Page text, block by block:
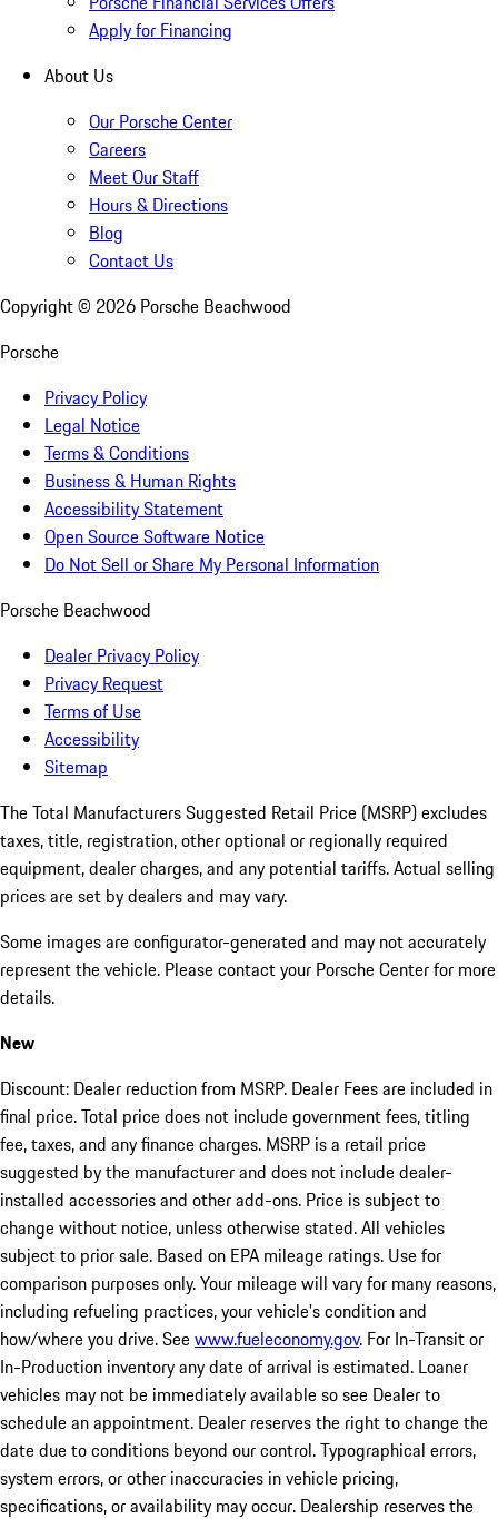
Apply for Financing
About Us
Our Porsche Center
Careers
Meet Our Staff
Hours & Directions
Blog
Contact Us
Copyright © 2026 Porsche Beachwood
Porsche
Privacy Policy
Legal Notice
Terms & Conditions
Business & Human Rights
Accessibility Statement
Open Source Software Notice
Do Not Sell or Share My Personal Information
Porsche Beachwood
Dealer Privacy Policy
Privacy Request
Terms of Use
Accessibility
Sitemap
The Total Manufacturers Suggested Retail Price (MSRP) excludes
taxes, title, registration, other optional or regionally required
equipment, dealer charges, and any potential tariffs. Actual selling
prices are set by dealers and may vary.
Some images are configurator-generated and may not accurately
represent the vehicle. Please contact your Porsche Center for more
details.
New
Discount: Dealer reduction from MSRP. Dealer Fees are included in
final price. Total price does not include government fees, titling
fee, taxes, and any finance charges. MSRP is a retail price
suggested by the manufacturer and does not include dealer-
installed accessories and other add-ons. Price is subject to
change without notice, unless otherwise stated. All vehicles
subject to prior sale. Based on EPA mileage ratings. Use for
comparison purposes only. Your mileage will vary for many reasons,
including refueling practices, your vehicle's condition and
how/where you drive. Seewww.fueleconomy.gov. For In-Transit or
In-Production inventory any date of arrival is estimated. Loaner
vehicles may not be immediately available so see Dealer to
schedule an appointment. Dealer reserves the right to change the
date due to conditions beyond our control. Typographical errors,
system errors, or other inaccuracies in vehicle pricing,
specifications, or availability may occur. Dealership reserves the